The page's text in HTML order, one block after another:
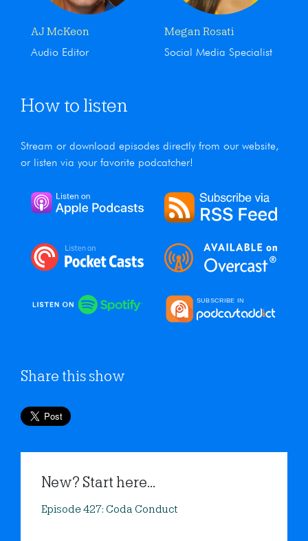
AJ McKeon
Audio Editor
Megan Rosati
Social Media Specialist
How to listen
Stream or download episodes directly from our website,
or listen via your favorite podcatcher!
Share this show
New? Start here...
Episode 427: Coda Conduct